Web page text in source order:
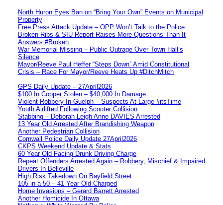
North Huron Eyes Ban on “Bring Your Own” Events on Municipal
Property
Free Press Attack Update – OPP Won’t Talk to the Police:
Broken Ribs & SIU Report Raises More Questions Than It
Answers #Broken
War Memorial Missing – Public Outrage Over Town Hall’s
Silence
Mayor/Reeve Paul Heffer “Steps Down” Amid Constitutional
Crisis – Race For Mayor/Reeve Heats Up #DitchMitch
GPS Daily Update – 27April2026
$100 In Copper Stolen – $40,000 In Damage
Violent Robbery In Guelph – Suspects At Large #itsTime
Youth Airlifted Following Scooter Collision
Stabbing – Deborah Leigh Anne DAVIES Arrested
13 Year Old Arrested After Brandishing Weapon
Another Pedestrian Collision
Cornwall Police Daily Update 27April2026
CKPS Weekend Update & Stats
60 Year Old Facing Drunk Driving Charge
Repeat Offenders Arrested Again – Robbery, Mischief & Impaired
Drivers In Belleville
High Risk Takedown On Bayfield Street
105 in a 50 – 41 Year Old Charged
Home Invasions – Gerard Barrett Arrested
Another Homicide In Ottawa